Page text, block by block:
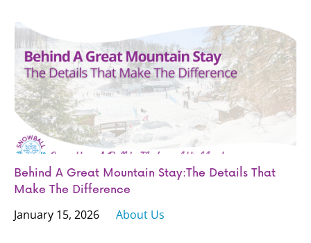
Behind A Great Mountain Stay:The Details That
Make The Difference
January 15, 2026 About Us